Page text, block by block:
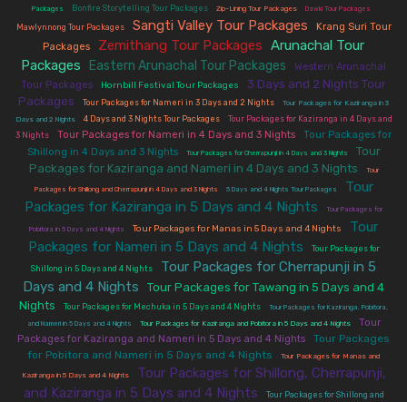
Packages
Bonfire Storytelling Tour Packages| Zip-Lining Tour Packages| Dawki Tour Packages
Mawlynnong Tour Packages| Sangti Valley Tour Packages
Krang Suri Tour
Packages
Zemithang Tour Packages Arunachal Tour
Packages
Eastern Arunachal Tour Packages
Western Arunachal
Tour Packages
Hornbill Festival Tour Packages
3 Days and 2 Nights Tour
Packages
Tour Packages for Nameri in 3 Days and 2 Nights
Tour Packages for Kaziranga in 3
Days and 2 Nights| 4 Days and 3 Nights Tour Packages|
Tour Packages for Kaziranga in 4 Days and
3 Nights
Tour Packages for Nameri in 4 Days and 3 Nights
Tour Packages for
Shillong in 4 Days and 3 Nights| Tour Packages for Cherrapunji in 4 Days and 3 Nights
Tour
Packages for Kaziranga and Nameri in 4 Days and 3 Nights
Tour
Packages for Shillong and Cherrapunji in 4 Days and 3 Nights 5 Days and 4 Nights Tour Packages
Tour
Packages for Kaziranga in 5 Days and 4 Nights
Tour Packages for
Pobitora in 5 Days and 4 Nights Tour Packages for Manas in 5 Days and 4 Nights
Tour
Packages for Nameri in 5 Days and 4 Nights
Tour Packages for
Shillong in 5 Days and 4 Nights
Tour Packages for Cherrapunji in 5
Days and 4 Nights
Tour Packages for Tawang in 5 Days and 4
Nights
Tour Packages for Mechuka in 5 Days and 4 Nights
Tour Packages for Kaziranga, Pobitora,
and Nameri in 5 Days and 4 Nights
Tour Packages for Kaziranga and Pobitora in 5 Days and 4 Nights| Tour
Packages for Kaziranga and Nameri in 5 Days and 4 Nights
Tour Packages
for Pobitora and Nameri in 5 Days and 4 Nights
Tour Packages for Manas and
Kaziranga in 5 Days and 4 Nights|
Tour Packages for Shillong, Cherrapunji,
and Kaziranga in 5 Days and 4 Nights
Tour Packages for Shillong and